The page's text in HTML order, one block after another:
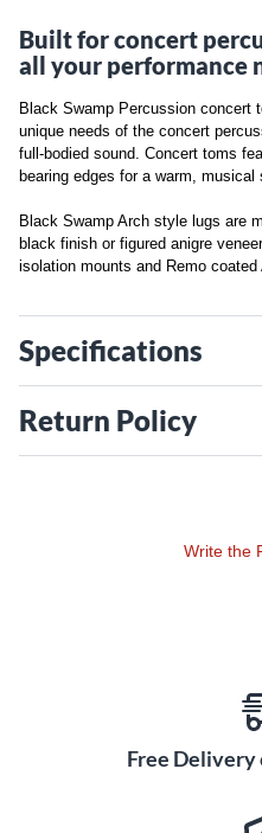
Built for concert
all your performance
Black Swamp Percussion concert
unique needs of the concert
full-bodied sound. Concert toms
bearing edges for a warm, musical
Black Swamp Arch style lugs are
black finish or figured anigre
isolation mounts and Remo coated
Specifications
Return Policy
Write the
Free Delivery